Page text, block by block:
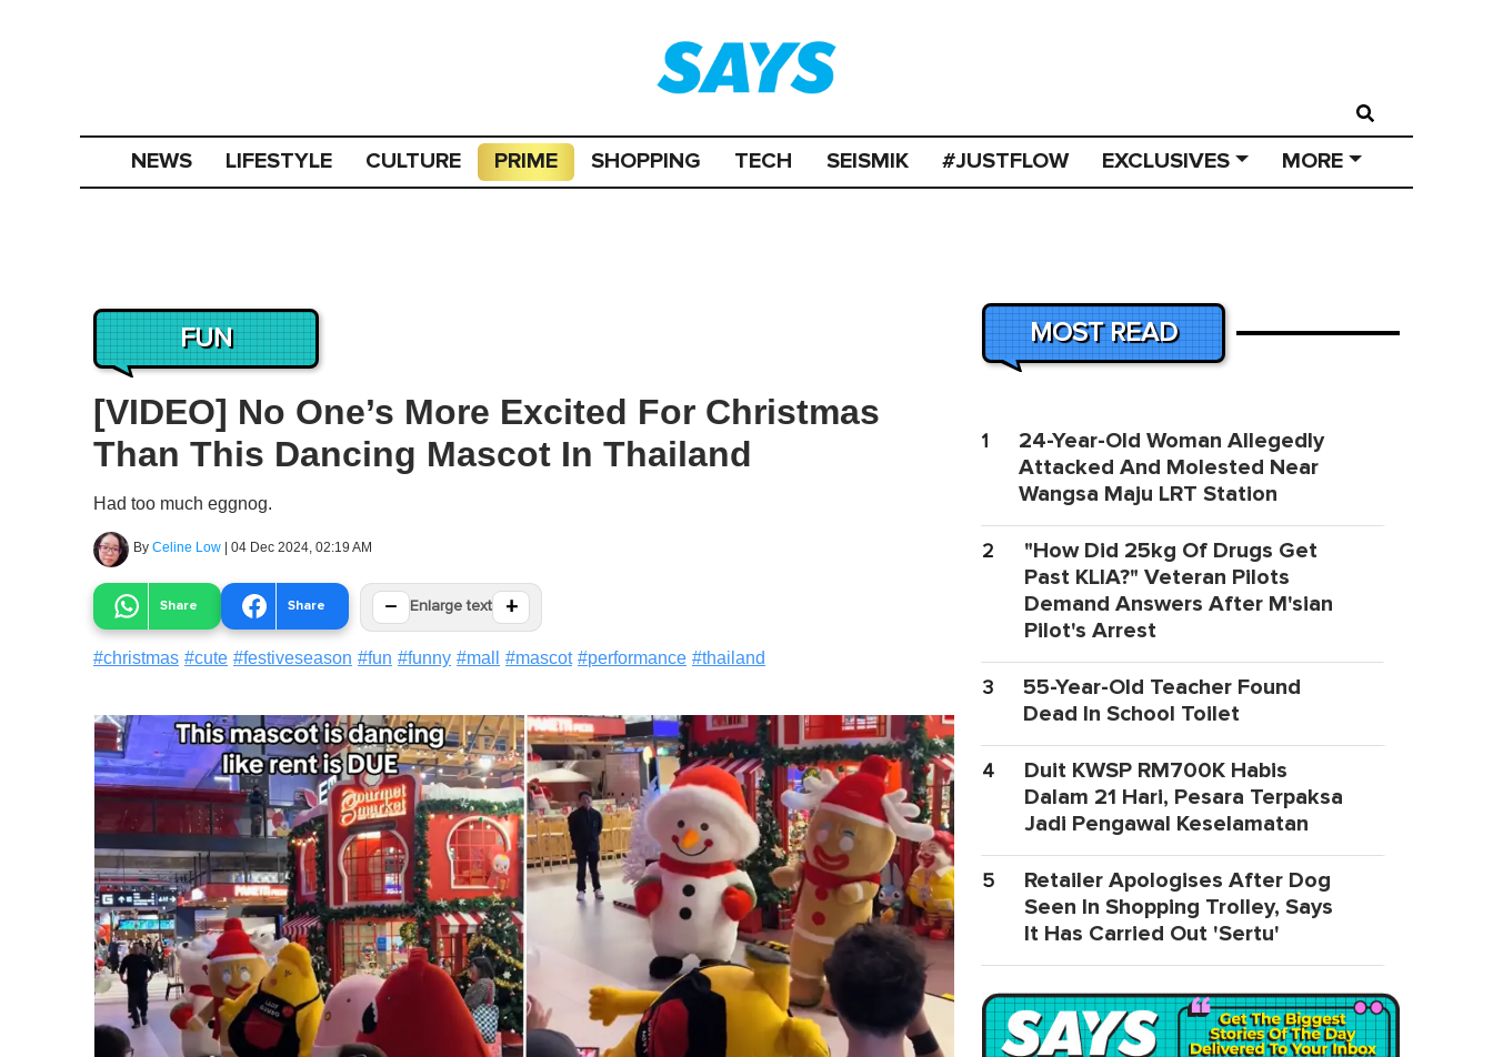
NEWS LIFESTYLE CULTURE PRIME SHOPPING TECH SEISMIK #JUSTFLOW EXCLUSIVES MORE
FUN
[VIDEO] No One’s More Excited For Christmas
Than This Dancing Mascot In Thailand
Had too much eggnog.
By Celine Low | 04 Dec 2024, 02:19 AM
Share Share − Enlarge text +
#christmas #cute #festiveseason #fun #funny #mall #mascot #performance #thailand
MOST READ
1
24-Year-Old Woman Allegedly
Attacked And Molested Near
Wangsa Maju LRT Station
2
"How Did 25kg Of Drugs Get
Past KLIA?" Veteran Pilots
Demand Answers After M'sian
Pilot's Arrest
3
55-Year-Old Teacher Found
Dead In School Toilet
4
Duit KWSP RM700K Habis
Dalam 21 Hari, Pesara Terpaksa
Jadi Pengawal Keselamatan
5
Retailer Apologises After Dog
Seen In Shopping Trolley, Says
It Has Carried Out 'Sertu'